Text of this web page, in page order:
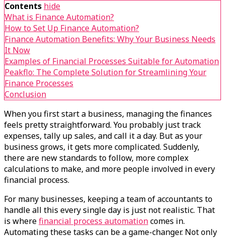
Contents hide
What is Finance Automation?
How to Set Up Finance Automation?
Finance Automation Benefits: Why Your Business Needs
It Now
Examples of Financial Processes Suitable for Automation
Peakflo: The Complete Solution for Streamlining Your
Finance Processes
Conclusion
When you first start a business, managing the finances
feels pretty straightforward. You probably just track
expenses, tally up sales, and call it a day. But as your
business grows, it gets more complicated. Suddenly,
there are new standards to follow, more complex
calculations to make, and more people involved in every
financial process.
For many businesses, keeping a team of accountants to
handle all this every single day is just not realistic. That
is wherefinancial process automationcomes in.
Automating these tasks can be a game-changer. Not only